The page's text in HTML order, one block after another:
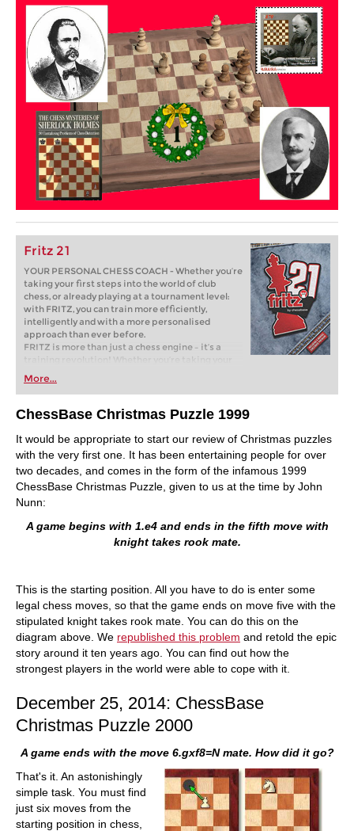
Fritz 21
YOUR PERSONAL CHESS COACH - Whether you’re
taking your first steps into the world of club
chess, or already playing at a tournament level:
with FRITZ, you can train more efficiently,
intelligently and with a more personalised
approach than ever before.
FRITZ is more than just a chess engine – it’s a
training revolution! Whether you’re taking your
first steps into the world of club chess, or already
playing at a tournament level: with FRITZ, you can
train more efficiently, intelligently and with a
more personalised approach than ever before.
More...
ChessBase Christmas Puzzle 1999
It would be appropriate to start our review of Christmas puzzles
with the very first one. It has been entertaining people for over
two decades, and comes in the form of the infamous 1999
ChessBase Christmas Puzzle, given to us at the time by John
Nunn:
A game begins with 1.e4 and ends in the fifth move with
knight takes rook mate.
This is the starting position. All you have to do is enter some
legal chess moves, so that the game ends on move five with the
stipulated knight takes rook mate. You can do this on the
diagram above. We republished this problem and retold the epic
story around it ten years ago. You can find out how the
strongest players in the world were able to cope with it.
December 25, 2014: ChessBase
Christmas Puzzle 2000
A game ends with the move 6.gxf8=N mate. How did it go?
That's it. An astonishingly
simple task. You must find
just six moves from the
starting position in chess,